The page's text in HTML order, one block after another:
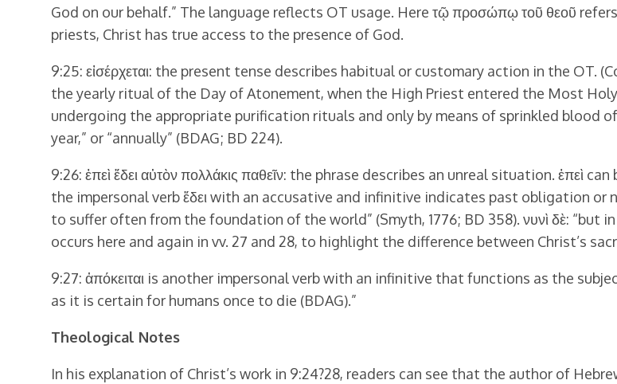
God on our behalf.” The language reflects OT usage. Here τῷ προσώπῳ τοῦ θεοῦ
priests, Christ has true access to the presence of God.
9:25: εἰσέρχεται: the present tense describes habitual or customary action in the OT.
the yearly ritual of the Day of Atonement, when the High Priest entered the Most Holy
undergoing the appropriate purification rituals and only by means of sprinkled blood of
year,” or “annually” (BDAG; BD 224).
9:26: ἐπεὶ ἔδει αὐτὸν πολλάκις παθεῖν: the phrase describes an unreal situation.
the impersonal verb ἔδει with an accusative and infinitive indicates past obligation
to suffer often from the foundation of the world” (Smyth, 1776; BD 358). νυνὶ δὲ:
occurs here and again in vv. 27 and 28, to highlight the difference between Christ’s
9:27: ἀπόκειται is another impersonal verb with an infinitive that functions as the
as it is certain for humans once to die (BDAG).”
Theological Notes
In his explanation of Christ’s work in 9:24?28, readers can see that the author of